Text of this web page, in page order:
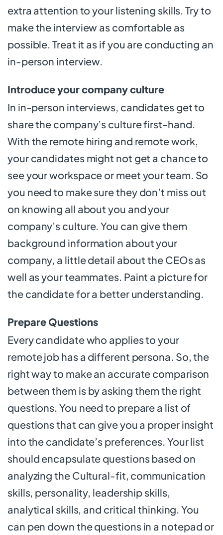
extra attention to your listening skills. Try to
make the interview as comfortable as
possible. Treat it as if you are conducting an
in-person interview.
Introduce your company culture
In in-person interviews, candidates get to
share the company’s culture first-hand.
With the remote hiring and remote work,
your candidates might not get a chance to
see your workspace or meet your team. So
you need to make sure they don’t miss out
on knowing all about you and your
company’s culture. You can give them
background information about your
company, a little detail about the CEOs as
well as your teammates. Paint a picture for
the candidate for a better understanding.
Prepare Questions
Every candidate who applies to your
remote job has a different persona. So, the
right way to make an accurate comparison
between them is by asking them the right
questions. You need to prepare a list of
questions that can give you a proper insight
into the candidate’s preferences. Your list
should encapsulate questions based on
analyzing the Cultural-fit, communication
skills, personality, leadership skills,
analytical skills, and critical thinking. You
can pen down the questions in a notepad or